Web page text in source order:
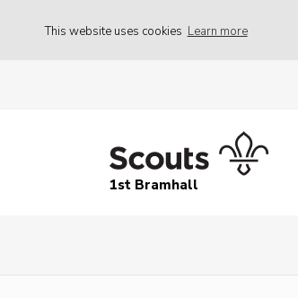
This website uses cookies Learn more
1st Bramhall